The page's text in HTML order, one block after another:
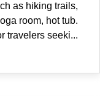
as hiking trails,
room, hot tub.
travelers seeki...